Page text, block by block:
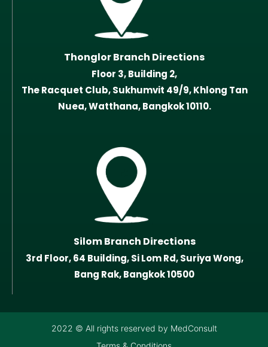
Thonglor Branch Directions
Floor 3, Building 2,
The Racquet Club, Sukhumvit 49/9, Khlong Tan
Nuea, Watthana, Bangkok 10110.
Silom Branch Directions
3rd Floor, 64 Building, Si Lom Rd, Suriya Wong,
Bang Rak, Bangkok 10500
2022 © All rights reserved by MedConsult